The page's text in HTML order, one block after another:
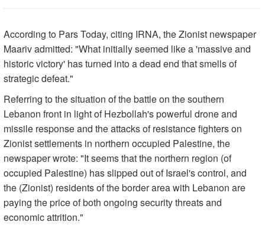
According to Pars Today, citing IRNA, the Zionist newspaper
Maariv admitted: "What initially seemed like a 'massive and
historic victory' has turned into a dead end that smells of
strategic defeat."
Referring to the situation of the battle on the southern
Lebanon front in light of Hezbollah's powerful drone and
missile response and the attacks of resistance fighters on
Zionist settlements in northern occupied Palestine, the
newspaper wrote: "It seems that the northern region (of
occupied Palestine) has slipped out of Israel's control, and
the (Zionist) residents of the border area with Lebanon are
paying the price of both ongoing security threats and
economic attrition."